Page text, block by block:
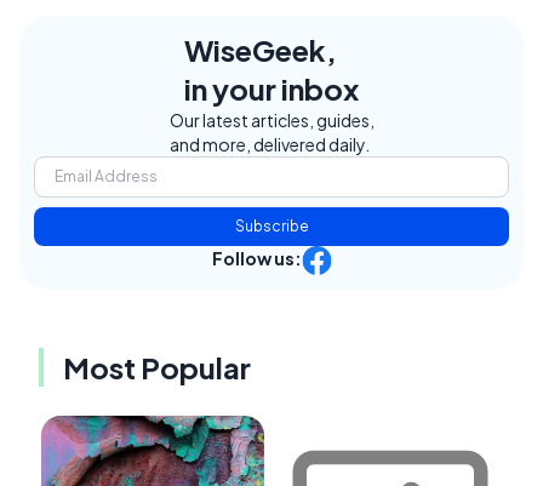
WiseGeek,
in your inbox
Our latest articles, guides,
and more, delivered daily.
Subscribe
Follow us:
Most Popular